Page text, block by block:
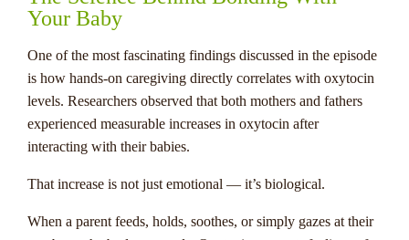
Your Baby
One of the most fascinating findings discussed in the episode
is how hands-on caregiving directly correlates with oxytocin
levels. Researchers observed that both mothers and fathers
experienced measurable increases in oxytocin after
interacting with their babies.
That increase is not just emotional — it’s biological.
When a parent feeds, holds, soothes, or simply gazes at their